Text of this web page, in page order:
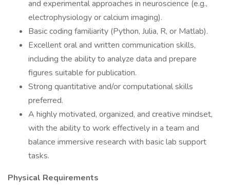
and experimental approaches in neuroscience (e.g.,
electrophysiology or calcium imaging).
Basic coding familiarity (Python, Julia, R, or Matlab).
Excellent oral and written communication skills,
including the ability to analyze data and prepare
figures suitable for publication.
Strong quantitative and/or computational skills
preferred.
A highly motivated, organized, and creative mindset,
with the ability to work effectively in a team and
balance immersive research with basic lab support
tasks.
Physical Requirements